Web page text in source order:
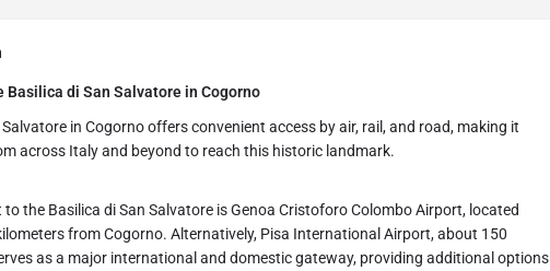
Basilica di San Salvatore in Cogorno
in Cogorno offers convenient access by air, rail, and road, making it
across Italy and beyond to reach this historic landmark.
the Basilica di San Salvatore is Genoa Cristoforo Colombo Airport, located
from Cogorno. Alternatively, Pisa International Airport, about 150
as a major international and domestic gateway, providing additional options